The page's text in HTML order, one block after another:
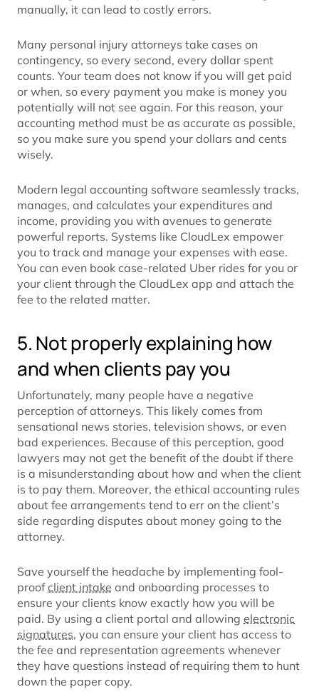
manually, it can lead to costly errors.
Many personal injury attorneys take cases on
contingency, so every second, every dollar spent
counts. Your team does not know if you will get paid
or when, so every payment you make is money you
potentially will not see again. For this reason, your
accounting method must be as accurate as possible,
so you make sure you spend your dollars and cents
wisely.
Modern legal accounting software seamlessly tracks,
manages, and calculates your expenditures and
income, providing you with avenues to generate
powerful reports. Systems like CloudLex empower
you to track and manage your expenses with ease.
You can even book case-related Uber rides for you or
your client through the CloudLex app and attach the
fee to the related matter.
5. Not properly explaining how
and when clients pay you
Unfortunately, many people have a negative
perception of attorneys. This likely comes from
sensational news stories, television shows, or even
bad experiences. Because of this perception, good
lawyers may not get the benefit of the doubt if there
is a misunderstanding about how and when the client
is to pay them. Moreover, the ethical accounting rules
about fee arrangements tend to err on the client’s
side regarding disputes about money going to the
attorney.
Save yourself the headache by implementing fool-
proofclient intake and onboarding processes to
ensure your clients know exactly how you will be
paid. By using a client portal and allowing electronic
signatures, you can ensure your client has access to
the fee and representation agreements whenever
they have questions instead of requiring them to hunt
down the paper copy.